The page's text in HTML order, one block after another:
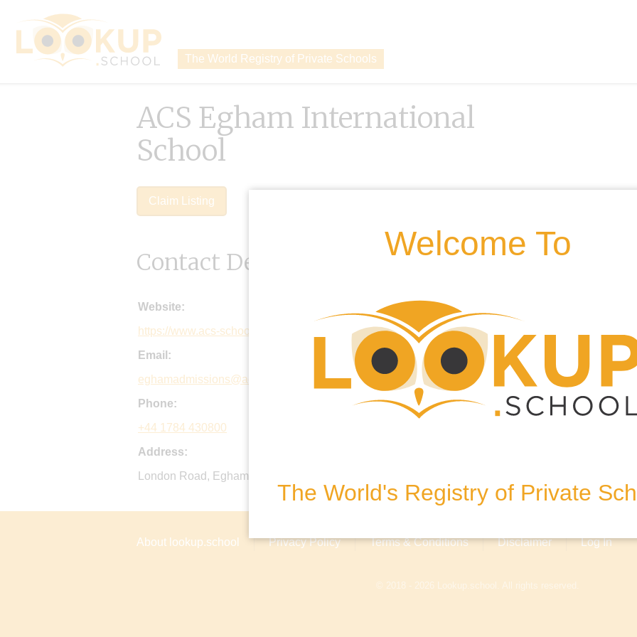
The World Registry of Private Schools
Welcome To
The World's Registry of Private
ACS Egham International
School
Claim Listing
Contact Details
Website:
https://www.acs-schools.com/acs-egham
Email:
eghamadmissions@acs-schools.com
Phone:
+44 1784 430800
Address:
London Road, Egham, TW20 0HS, United Kingdom
About lookup.school Privacy Policy Terms & Conditions Disclaimer Log In
© 2018 - 2026 Lookup.school. All rights reserved.